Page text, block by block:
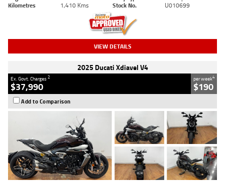
Kilometres
1,410 Kms Stock No. U010699
VIEW DETAILS
2025 Ducati Xdiavel V4
Ex. Govt. Charges2
$37,990
per week4
$190
Add to Comparison